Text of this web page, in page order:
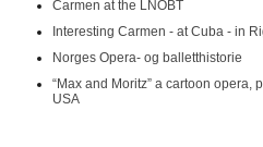
Carmen at the LNOBT
Interesting Carmen - at Cuba - in
Norges Opera- og balletthistorie
“Max and Moritz” a cartoon opera,
USA